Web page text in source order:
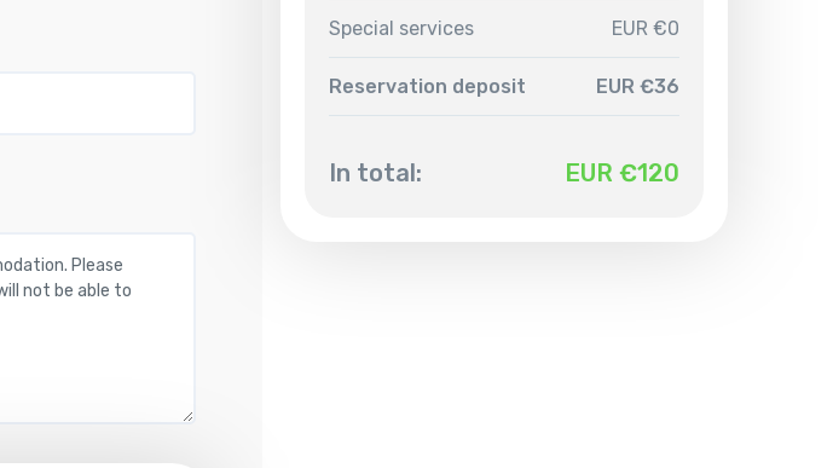
Special services EUR €0
Reservation deposit EUR €36
In total: EUR €120